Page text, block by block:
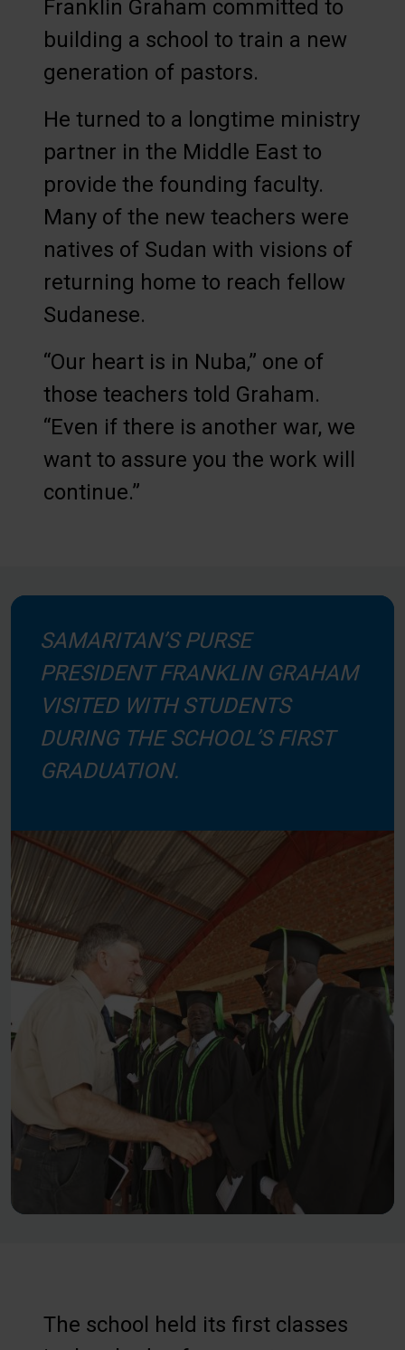
Franklin Graham committed to
building a school to train a new
generation of pastors.
He turned to a longtime ministry
partner in the Middle East to
provide the founding faculty.
Many of the new teachers were
natives of Sudan with visions of
returning home to reach fellow
Sudanese.
“Our heart is in Nuba,” one of
those teachers told Graham.
“Even if there is another war, we
want to assure you the work will
continue.”
SAMARITAN’S PURSE
PRESIDENT FRANKLIN GRAHAM
VISITED WITH STUDENTS
DURING THE SCHOOL’S FIRST
GRADUATION.
The school held its first classes